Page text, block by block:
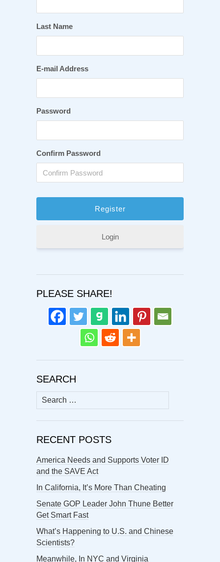
Last Name
E-mail Address
Password
Confirm Password
Login
PLEASE SHARE!
SEARCH
Search
for:
RECENT POSTS
America Needs and Supports Voter ID
and the SAVE Act
In California, It’s More Than Cheating
Senate GOP Leader John Thune Better
Get Smart Fast
What’s Happening to U.S. and Chinese
Scientists?
Meanwhile, In NYC and Virginia